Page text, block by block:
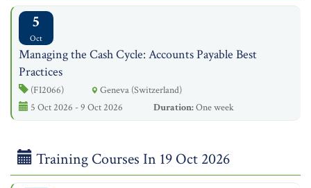
5
Oct
Managing the Cash Cycle: Accounts Payable Best
Practices
(FI2066)
Geneva (Switzerland)
5 Oct 2026 - 9 Oct 2026
Duration:One week
Training Courses In 19 Oct 2026